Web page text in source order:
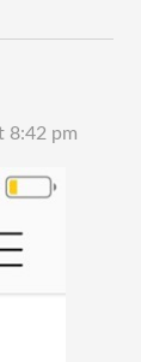
8:42 pm